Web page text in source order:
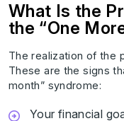
What Is the
the “One
The realization of the
These are the signs
month” syndrome:
Your financial